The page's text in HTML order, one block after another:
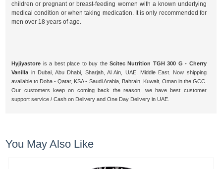
children or pregnant or breast-feeding women with a known underlying
medical condition or when taking medication. It is only recommended for
men over 18 years of age.
Hyjiyastore is a best place to buy the Scitec Nutrition TGH 300 G - Cherry
Vanilla in Dubai, Abu Dhabi, Sharjah, Al Ain, UAE, Middle East. Now shipping
available to Doha - Qatar, KSA - Saudi Arabia, Bahrain, Kuwait, Oman in the GCC.
Our customers keep on coming back the reason, we have best customer
support service / Cash on Delivery and One Day Delivery in UAE.
You May Also Like